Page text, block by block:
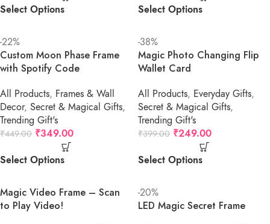
Select Options
Select Options
-22%
Custom Moon Phase Frame
with Spotify Code
All Products, Frames & Wall
Decor, Secret & Magical Gifts,
Trending Gift's
₹449.00 ₹349.00
Select Options
-38%
Magic Photo Changing Flip
Wallet Card
All Products, Everyday Gifts,
Secret & Magical Gifts,
Trending Gift's
₹399.00 ₹249.00
Select Options
Magic Video Frame – Scan
to Play Video!
-20%
LED Magic Secret Frame